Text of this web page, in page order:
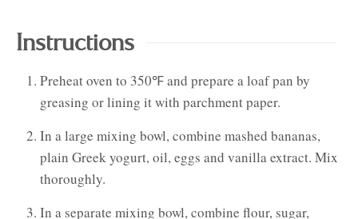
Instructions
Preheat oven to 350℉ and prepare a loaf pan by
greasing or lining it with parchment paper.
In a large mixing bowl, combine mashed bananas,
plain Greek yogurt, oil, eggs and vanilla extract. Mix
thoroughly.
In a separate mixing bowl, combine flour, sugar,